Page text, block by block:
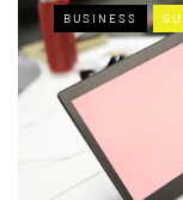
BUSINESS